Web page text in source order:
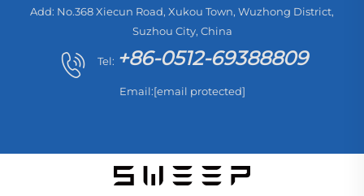
Add: No.368 Xiecun Road, Xukou Town, Wuzhong District,
Suzhou City, China
Tel: +86-0512-69388809
Email:[email protected]